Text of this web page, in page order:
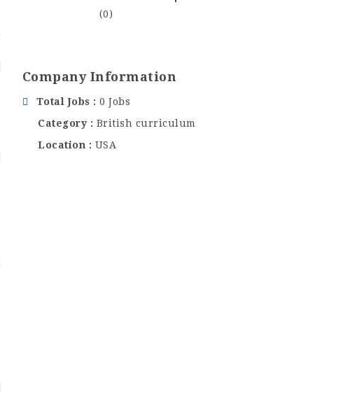
(0)
Company Information
Total Jobs
0 Jobs
Category
British curriculum
Location
USA